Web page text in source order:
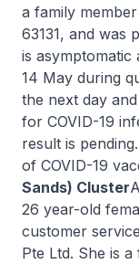
a family
63131, and was
is asymptomatic
14 May during
the next day
for COVID-19
result is
of COVID-19
Sands) Cluster
26 year-old
customer
Pte Ltd. She is